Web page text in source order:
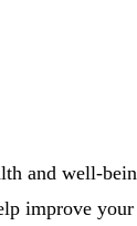
and well-
improve